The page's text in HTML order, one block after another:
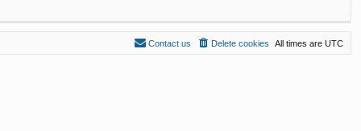
All times are UTC
Delete cookies
Contact us